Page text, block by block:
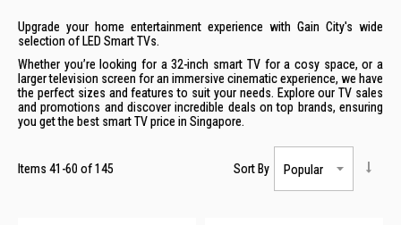
Upgrade your home entertainment experience with Gain City's wide
selection of LED Smart TVs.
Whether you’re looking for a 32-inch smart TV for a cosy space, or a
larger television screen for an immersive cinematic experience, we have
the perfect sizes and features to suit your needs. Explore our TV sales
and promotions and discover incredible deals on top brands, ensuring
you get the best smart TV price in Singapore.
Items 41 -60 of145 Sort By